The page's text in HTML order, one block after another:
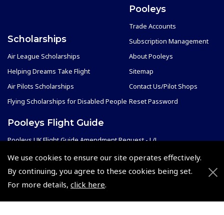
We use cookies to ensure our site operates effectively.
By continuing, you agree to these cookies being set.
For more details, click here.
Scholarships
Air League Scholarships
Helping Dreams Take Flight
Air Pilots Scholarships
Flying Scholarships for Disabled People
Pooleys
Trade Accounts
Subscription Management
About Pooleys
Sitemap
Contact Us/Pilot Shops
Reset Password
Pooleys Flight Guide
Pooleys UK Flight Guide Amendment Request - L/L
Pooleys UK Flight Guide Amendment Request - Spiral/Bound
Helicopter Landing Sites
Pooleys UK Flight Guide Amendments